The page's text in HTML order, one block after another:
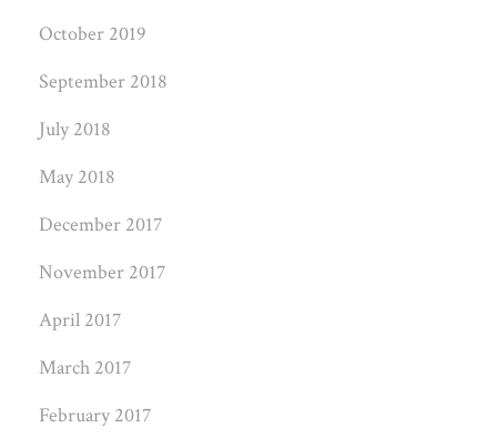
October 2019
September 2018
July 2018
May 2018
December 2017
November 2017
April 2017
March 2017
February 2017